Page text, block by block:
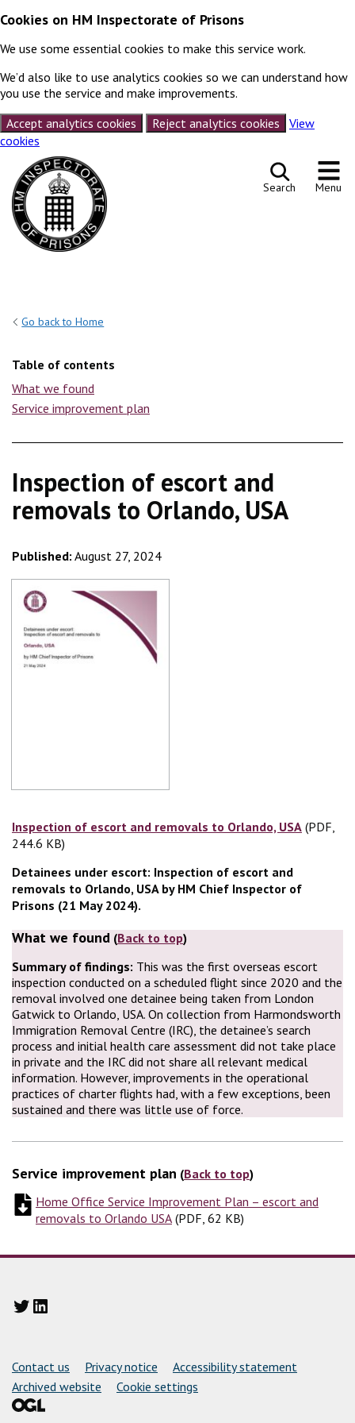
Cookies on HM Inspectorate of Prisons
We use some essential cookies to make this service work.
We’d also like to use analytics cookies so we can understand how
you use the service and make improvements.
Accept analytics cookies
Reject analytics cookies
View
cookies
Skip to content
Search Menu
Go back to Home
Table of contents
What we found
Service improvement plan
Inspection of escort and
removals to Orlando, USA
Published: August 27, 2024
Inspection of escort and removals to Orlando, USA (PDF,
(PDF,
244.6 KB)
Detainees under escort: Inspection of escort and
removals to Orlando, USA by HM Chief Inspector of
Prisons (21 May 2024).
What we found (Back to top)
Summary of findings: This was the first overseas escort
inspection conducted on a scheduled flight since 2020 and the
removal involved one detainee being taken from London
Gatwick to Orlando, USA. On collection from Harmondsworth
Immigration Removal Centre (IRC), the detainee’s search
process and initial health care assessment did not take place
in private and the IRC did not share all relevant medical
information. However, improvements in the operational
practices of charter flights had, with a few exceptions, been
sustained and there was little use of force.
Service improvement plan (Back to top)
Home Office Service Improvement Plan – escort and
removals to Orlando USA (PDF, 62 KB
(PDF, 62 KB)
Twitter LinkedIn
Support links
Contact us Privacy notice
Accessibility statement
Archived website
Cookie settings